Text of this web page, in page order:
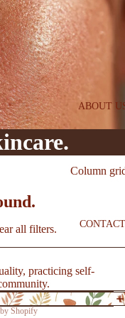
SAVE
PEPTI
DE
ESSE
NTIA
LS
FIRM
+
HT
BEST
SELLE
NEW
ABOUT
CONTACT
Column
all filters.
practicing self-
Shopify